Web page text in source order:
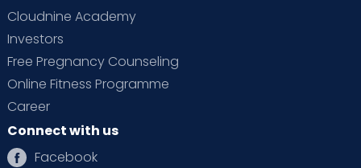
Cloudnine Academy
Investors
Free Pregnancy Counseling
Online Fitness Programme
Career
Connect with us
Facebook